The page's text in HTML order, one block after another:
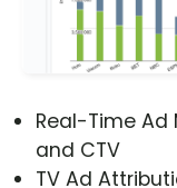
Real-Time Ad
and CTV
TV Ad